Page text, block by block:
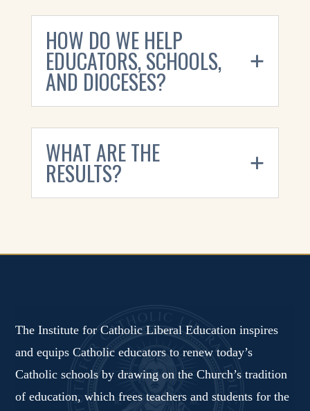
HOW DO WE HELP
EDUCATORS, SCHOOLS,
AND DIOCESES?
WHAT ARE THE
RESULTS?
The Institute for Catholic Liberal Education inspires
and equips Catholic educators to renew today’s
Catholic schools by drawing on the Church’s tradition
of education, which frees teachers and students for the